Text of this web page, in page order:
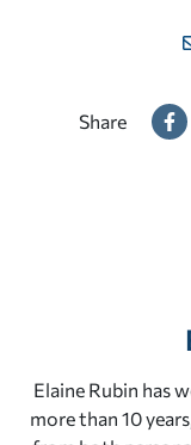
Share
Elaine Rubin has
more than 10